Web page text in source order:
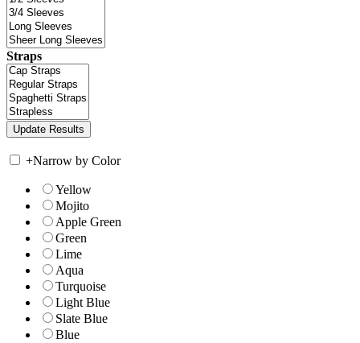
Straps
+Narrow by Color
Yellow
Mojito
Apple Green
Green
Lime
Aqua
Turquoise
Light Blue
Slate Blue
Blue